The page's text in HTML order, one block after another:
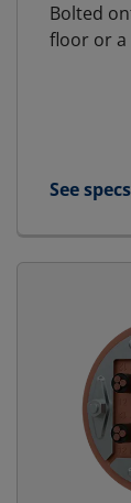
Bolted
floor or a
See
for MCT